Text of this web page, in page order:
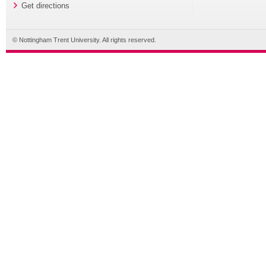
Get directions
© Nottingham Trent University. All rights reserved.